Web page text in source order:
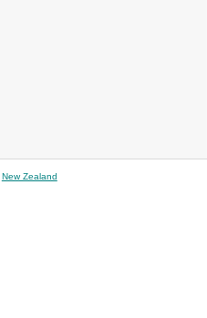
New Zealand